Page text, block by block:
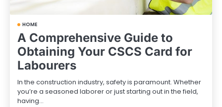
HOME
A Comprehensive Guide to
Obtaining Your CSCS Card for
Labourers
In the construction industry, safety is paramount. Whether
you’re a seasoned laborer or just starting out in the field,
having…